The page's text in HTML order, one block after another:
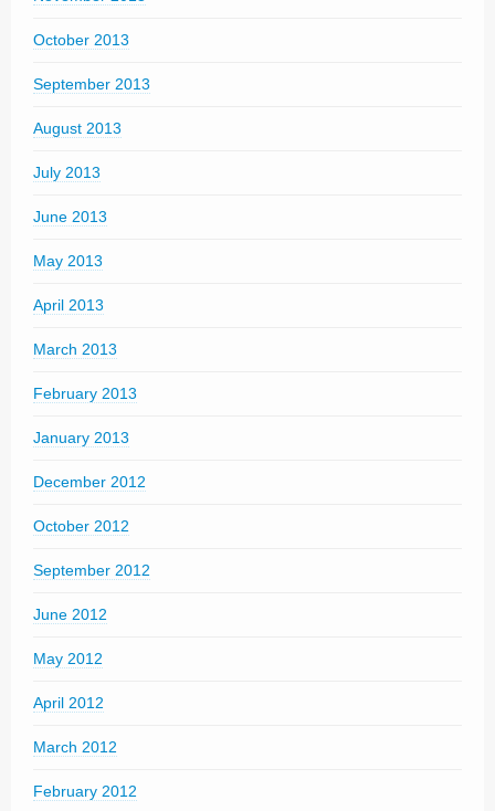
October 2013
September 2013
August 2013
July 2013
June 2013
May 2013
April 2013
March 2013
February 2013
January 2013
December 2012
October 2012
September 2012
June 2012
May 2012
April 2012
March 2012
February 2012